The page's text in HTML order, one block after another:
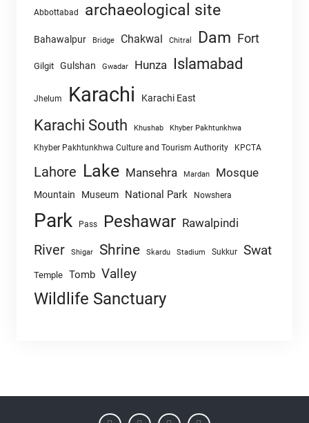
Abbottabad archaeological site
Bahawalpur Bridge Chakwal Chitral Dam Fort
Gilgit Gulshan Gwadar Hunza Islamabad
Jhelum Karachi Karachi East
Karachi South Khushab Khyber Pakhtunkhwa
Khyber Pakhtunkhwa Culture and Tourism Authority KPCTA
Lahore Lake Mansehra Mardan Mosque
Mountain Museum National Park Nowshera
Park Pass Peshawar Rawalpindi
River Shigar Shrine Skardu Stadium Sukkur Swat
Temple Tomb Valley
Wildlife Sanctuary